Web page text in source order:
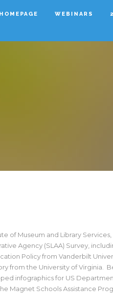
HOMEPAGE WEBINARS
of Museum and Library
Agency (SLAA) Survey,
Policy from Vanderbilt
from the University of Virginia.
infographics for US
Magnet Schools Assistance